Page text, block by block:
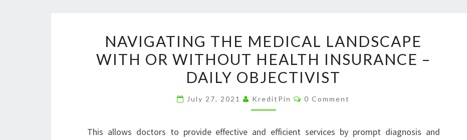
THE
MEDICAL
LANDSCAPE
OR
HEALTH
NAVIGATING THE MEDICAL LANDSCAPE
WITH OR WITHOUT HEALTH INSURANCE –
DAILY OBJECTIVIST
July 27, 2021 KreditPin Comments
0 Comment
This allows doctors to provide effective and efficient services by prompt diagnosis and